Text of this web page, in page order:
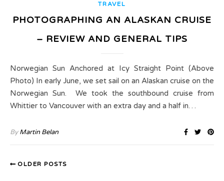
TRAVEL
PHOTOGRAPHING AN ALASKAN CRUISE
– REVIEW AND GENERAL TIPS
Norwegian Sun Anchored at Icy Straight Point (Above
Photo) In early June, we set sail on an Alaskan cruise on the
Norwegian Sun. We took the southbound cruise from
Whittier to Vancouver with an extra day and a half in…
ByMartin Belan
OLDER POSTS